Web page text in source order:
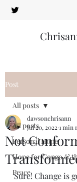
Post
All posts
Personal Hope
Hope for Congo &
Peace
All posts
Not
dawsonchrisann
Jul 20, 2022 1 min
Sure! Change is